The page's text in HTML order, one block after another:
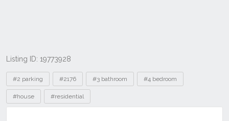
Listing ID: 19773928
Tags
#2 parking #2176 #3 bathroom #4 bedroom
#house #residential